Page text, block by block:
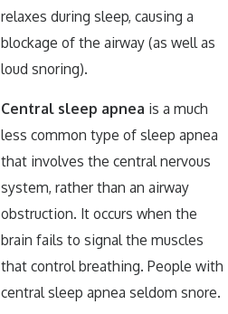
relaxes during sleep, causing a
blockage of the airway (as well as
loud snoring).
Central sleep apnea is a much
less common type of sleep apnea
that involves the central nervous
system, rather than an airway
obstruction. It occurs when the
brain fails to signal the muscles
that control breathing. People with
central sleep apnea seldom snore.